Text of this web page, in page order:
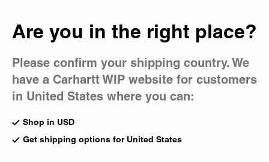
Are you in the right place?
Please confirm your shipping country. We
have a Carhartt WIP website for customers
in United States where you can:
Shop in USD
Get shipping options for United States